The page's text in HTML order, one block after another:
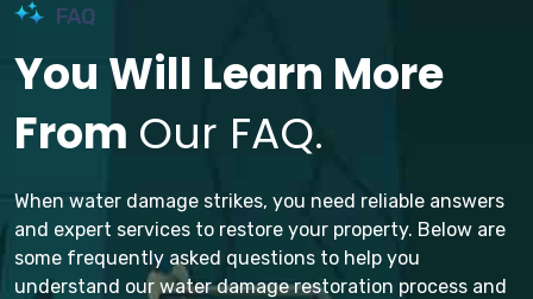
FAQ
You Will Learn More
From Our FAQ.
When water damage strikes, you need reliable answers
and expert services to restore your property. Below are
some frequently asked questions to help you
understand our water damage restoration process and